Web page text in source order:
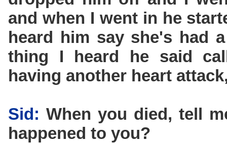
and when I went in he
heard him say she's had
thing I heard he said
having another heart
Sid: When you died, tell
happened to you?